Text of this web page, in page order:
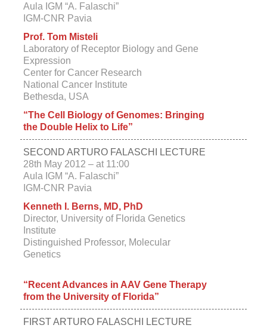
Aula IGM “A. Falaschi”
IGM-CNR Pavia
Prof. Tom Misteli
Laboratory of Receptor Biology and Gene
Expression
Center for Cancer Research
National Cancer Institute
Bethesda, USA
“The Cell Biology of Genomes: Bringing
the Double Helix to Life”
SECOND ARTURO FALASCHI LECTURE
28th May 2012 – at 11:00
Aula IGM “A. Falaschi”
IGM-CNR Pavia
Kenneth I. Berns, MD, PhD
Director, University of Florida Genetics
Institute
Distinguished Professor, Molecular
Genetics
“Recent Advances in AAV Gene Therapy
from the University of Florida”
FIRST ARTURO FALASCHI LECTURE